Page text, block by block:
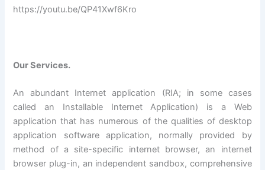
https://youtu.be/QP41Xwf6Kro
Our Services.
An abundant Internet application (RIA; in some cases
called an Installable Internet Application) is a Web
application that has numerous of the qualities of desktop
application software application, normally provided by
method of a site-specific internet browser, an internet
browser plug-in, an independent sandbox, comprehensive